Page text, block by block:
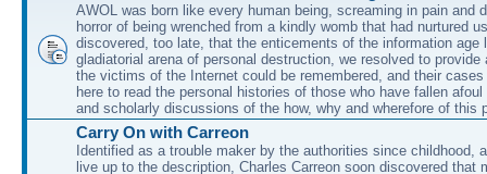
AWOL was born like every human being, screaming in pain and
horror of being wrenched from a kindly womb that had nurtured
discovered, too late, that the enticements of the information age
gladiatorial arena of personal destruction, we resolved to provide
the victims of the Internet could be remembered, and their
here to read the personal histories of those who have fallen
and scholarly discussions of the how, why and wherefore of this
Carry On with Carreon
Identified as a trouble maker by the authorities since childhood,
live up to the description, Charles Carreon soon discovered that